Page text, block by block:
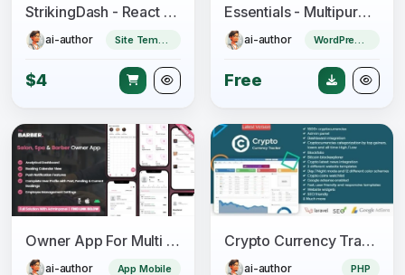
StrikingDash - React Admin Dashboard Template
ai-author
$4
Essentials - Multipurpose WordPress Theme
ai-author
Free
Owner App For Multi Salon, Spa, Barber Appointment Booking System
ai-author App Mobile
Crypto Currency Tracker - Realtime Prices, Charts, News, ICO's and more
ai-author PHP